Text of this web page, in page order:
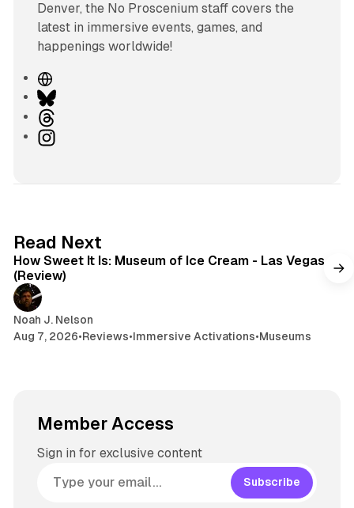
Denver, the No Proscenium staff covers the
latest in immersive events, games, and
happenings worldwide!
W
e
b
s
B
uhI
r
a
Read Next
How Sweet It Is: Museum of Ice Cream - Las Vegas
(Review)
Noah J. Nelson
Aug 7, 2026•Reviews•Immersive Activations•Museums
Member Access
Sign in for exclusive content
Subscribe